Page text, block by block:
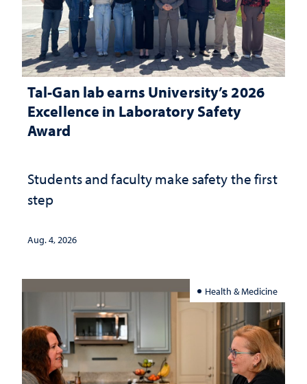
Tal-Gan lab earns University’s 2026
Excellence in Laboratory Safety
Award
Students and faculty make safety the first
step
Aug. 4, 2026
Health & Medicine